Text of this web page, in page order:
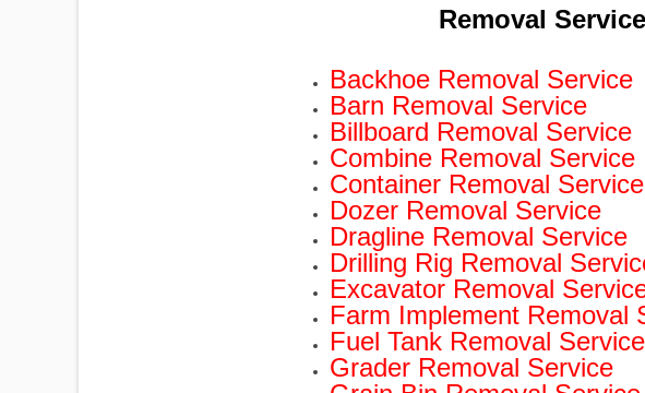
Removal
Backhoe Removal Service
Barn Removal Service
Billboard Removal Service
Combine Removal Service
Container Removal Service
Dozer Removal Service
Dragline Removal Service
Drilling Rig Removal
Excavator Removal
Farm Implement Removal
Fuel Tank Removal Service
Grader Removal Service